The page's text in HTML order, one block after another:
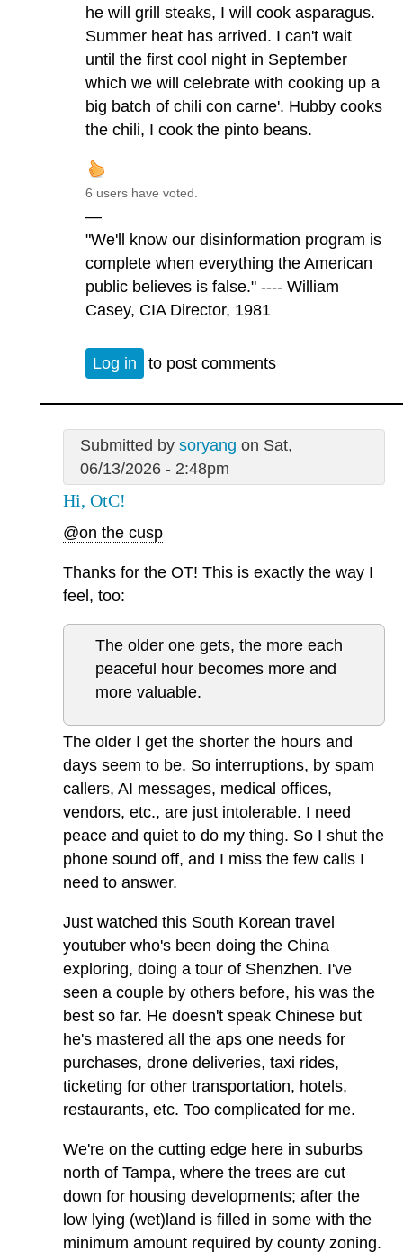
he will grill steaks, I will cook asparagus.
Summer heat has arrived. I can't wait
until the first cool night in September
which we will celebrate with cooking up a
big batch of chili con carne'. Hubby cooks
the chili, I cook the pinto beans.
6 users have voted.
—
"We'll know our disinformation program is
complete when everything the American
public believes is false." ---- William
Casey, CIA Director, 1981
Log in to post comments
Submitted by soryang on Sat,
06/13/2026 - 2:48pm
Hi, OtC!
@on the cusp
Thanks for the OT! This is exactly the way I
feel, too:
The older one gets, the more each
peaceful hour becomes more and
more valuable.
The older I get the shorter the hours and
days seem to be. So interruptions, by spam
callers, AI messages, medical offices,
vendors, etc., are just intolerable. I need
peace and quiet to do my thing. So I shut the
phone sound off, and I miss the few calls I
need to answer.
Just watched this South Korean travel
youtuber who's been doing the China
exploring, doing a tour of Shenzhen. I've
seen a couple by others before, his was the
best so far. He doesn't speak Chinese but
he's mastered all the aps one needs for
purchases, drone deliveries, taxi rides,
ticketing for other transportation, hotels,
restaurants, etc. Too complicated for me.
We're on the cutting edge here in suburbs
north of Tampa, where the trees are cut
down for housing developments; after the
low lying (wet)land is filled in some with the
minimum amount required by county zoning.